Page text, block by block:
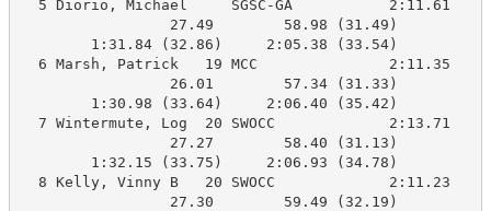
5 Diorio, Michael     SGSC-GA
                 27.49        58.98 (31.49)
        1:31.84 (32.86)     2:05.38 (33.54)
6 Marsh, Patrick   19 MCC
                 26.01        57.34 (31.33)
        1:30.98 (33.64)     2:06.40 (35.42)
7 Wintermute, Log  20 SWOCC
                 27.27        58.40 (31.13)
        1:32.15 (33.75)     2:06.93 (34.78)
8 Kelly, Vinny B   20 SWOCC
                 27.30        59.49 (32.19)